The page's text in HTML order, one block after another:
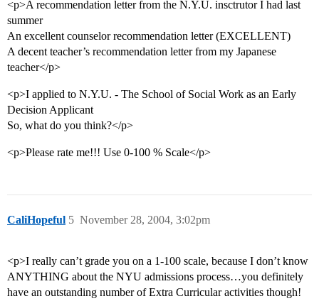
<p>A recommendation letter from the N.Y.U. insctrutor I had last
summer
An excellent counselor recommendation letter (EXCELLENT)
A decent teacher’s recommendation letter from my Japanese
teacher</p>
<p>I applied to N.Y.U. - The School of Social Work as an Early
Decision Applicant
So, what do you think?</p>
<p>Please rate me!!! Use 0-100 % Scale</p>
CaliHopeful November 28, 2004, 3:02pm
5
<p>I really can’t grade you on a 1-100 scale, because I don’t know
ANYTHING about the NYU admissions process…you definitely
have an outstanding number of Extra Curricular activities though!